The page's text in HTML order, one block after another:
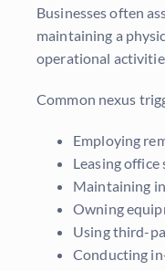
Businesses often
maintaining a
operational
Common nexus
Employing
Leasing office
Maintaining
Owning
Using third-
Conducting